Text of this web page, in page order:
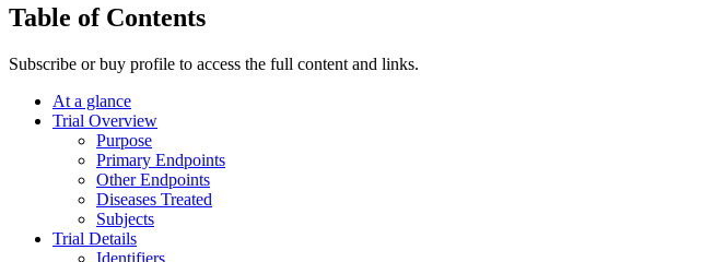
Table of Contents
Subscribe or buy profile to access the full content and links.
At a glance
Trial Overview
Purpose
Primary Endpoints
Other Endpoints
Diseases Treated
Subjects
Trial Details
Identifiers